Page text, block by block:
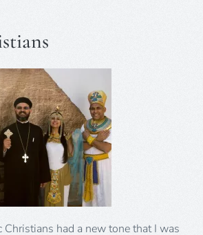
Christians had a new tone that I was